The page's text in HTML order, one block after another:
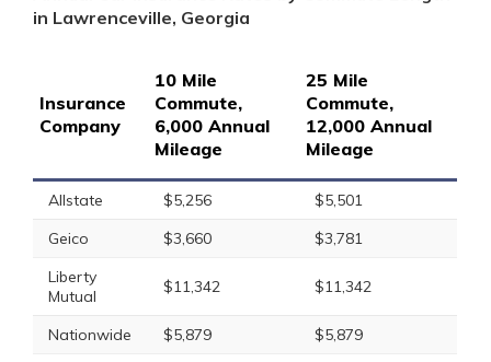
in Lawrenceville, Georgia
Insurance
Company
10 Mile
Commute,
6,000 Annual
Mileage
25 Mile
Commute,
12,000 Annual
Mileage
Allstate $5,256
$5,501
Geico
$3,660
$3,781
Liberty
Mutual
$11,342 $11,342
Nationwide $5,879
$5,879